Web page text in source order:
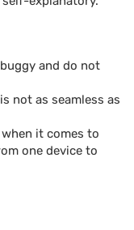
and do not
not as seamless as
it comes to
one device to